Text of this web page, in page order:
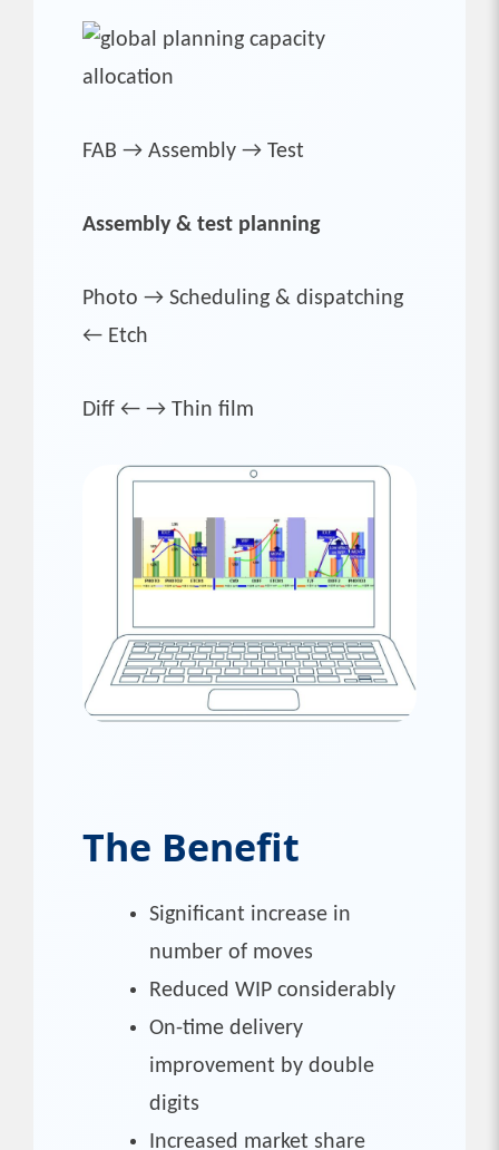
FAB → Assembly → Test
Assembly & test planning
Photo → Scheduling & dispatching
← Etch
Diff ← → Thin film
The Benefit
Significant increase in
number of moves
Reduced WIP considerably
On-time delivery
improvement by double
digits
Increased market share